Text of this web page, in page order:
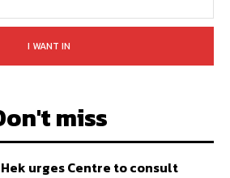
I WANT IN
miss
Hek urges Centre to consult